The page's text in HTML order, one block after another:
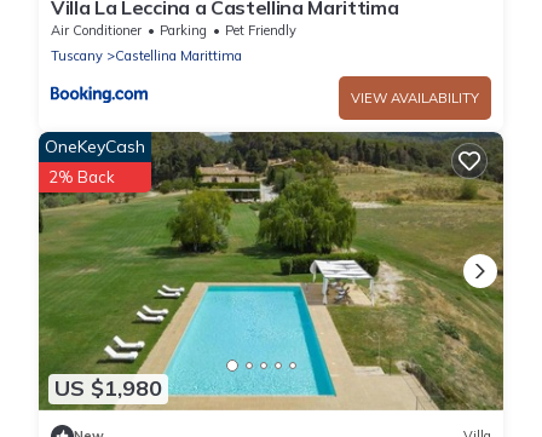
Villa La Leccina a Castellina Marittima
Air Conditioner Parking
Pet Friendly
Tuscany
Castellina Marittima
VIEW AVAILABILITY
US $1,980
OneKeyCash
2% Back